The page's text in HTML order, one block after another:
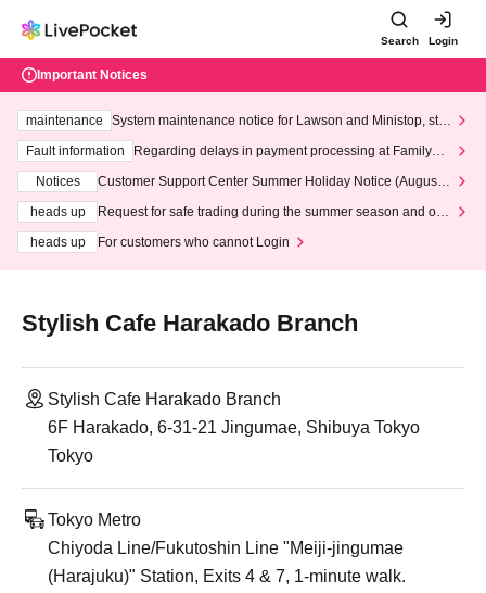
Search Login
Important Notices
maintenance
System maintenance notice for Lawson and Ministop, star
ting at 3:00 AM on Wednesday (Wed)
Fault information
Regarding delays in payment processing at FamilyMa
Notices
Customer Support Center Summer Holiday Notice (August 1
heads up
Request for safe trading during the summer season and our
heads up
For customers who cannot Login
Stylish Cafe Harakado Branch
Stylish Cafe Harakado Branch
6F Harakado, 6-31-21 Jingumae, Shibuya Tokyo
Tokyo
Tokyo Metro
Chiyoda Line/Fukutoshin Line "Meiji-jingumae
(Harajuku)" Station, Exits 4 & 7, 1-minute walk.